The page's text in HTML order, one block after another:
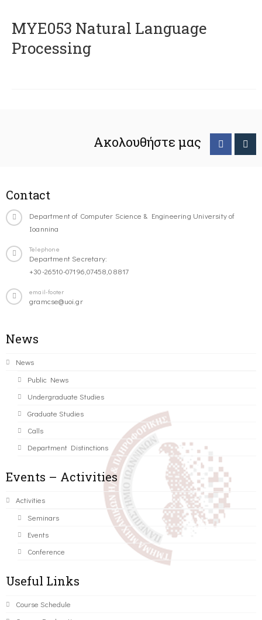
ΜΥΕ053 Natural Language
Processing
Ακολουθήστε μας
Contact
Department of Computer Science & Engineering University of
Ioannina
Telephone
Department Secretary:
+30-26510-07196,07458,08817
email-footer
gramcse@uoi.gr
News
News
Public News
Undergraduate Studies
Graduate Studies
Calls
Department Distinctions
Events – Activities
Activities
Seminars
Events
Conference
Useful Links
Course Schedule